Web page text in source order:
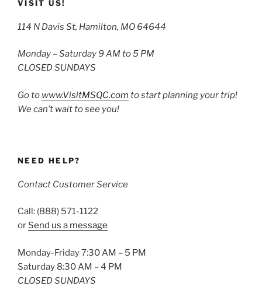
VISIT US!
114 N Davis St, Hamilton, MO 64644
Monday – Saturday 9 AM to 5 PM
CLOSED SUNDAYS
Go to www.VisitMSQC.com to start planning your trip!
We can’t wait to see you!
NEED HELP?
Contact Customer Service
Call: (888) 571-1122
or Send us a message
Monday-Friday 7:30 AM – 5 PM
Saturday 8:30 AM – 4 PM
CLOSED SUNDAYS